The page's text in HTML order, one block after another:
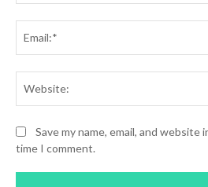
Save my name, email, and
time I comment.